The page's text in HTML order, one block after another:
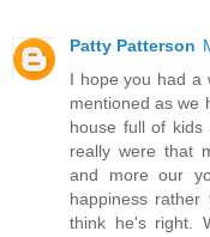
Patty Patterson
I hope you had a
mentioned as we
house full of
really were that
and more our
happiness
think he's right.